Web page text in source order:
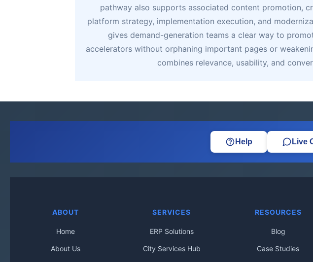
pathway also supports associated content promotion,
platform strategy, implementation execution, and
gives demand-generation teams a clear way to
accelerators without orphaning important pages or
combines relevance, usability, and
Help Live
ABOUT
Home
About Us
SERVICES
ERP Solutions
City Services Hub
RESOURCES
Blog
Case Studies